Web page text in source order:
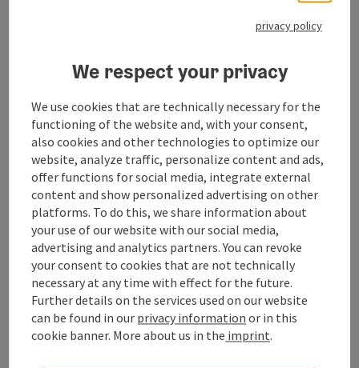
Contact
Opening hours
Arrival
Prices
Suitability
privacy policy
We respect your privacy
We use cookies that are technically necessary for the
functioning of the website and, with your consent,
also cookies and other technologies to optimize our
website, analyze traffic, personalize content and ads,
offer functions for social media, integrate external
content and show personalized advertising on other
platforms. To do this, we share information about
your use of our website with our social media,
advertising and analytics partners. You can revoke
your consent to cookies that are not technically
necessary at any time with effect for the future.
Further details on the services used on our website
can be found in our privacy information or in this
cookie banner. More about us in the imprint.